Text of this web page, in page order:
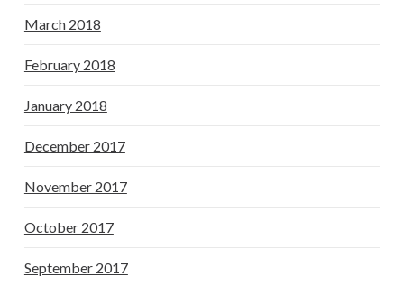
March 2018
February 2018
January 2018
December 2017
November 2017
October 2017
September 2017